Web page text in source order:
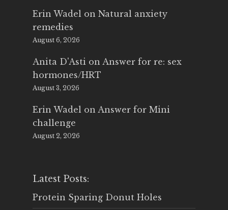
Erin Wadel on Natural anxiety
remedies
August 6, 2026
Anita D'Asti on Answer for re: sex
hormones/HRT
August 3, 2026
Erin Wadel on Answer for Mini
challenge
August 2, 2026
Latest Posts:
Protein Sparing Donut Holes